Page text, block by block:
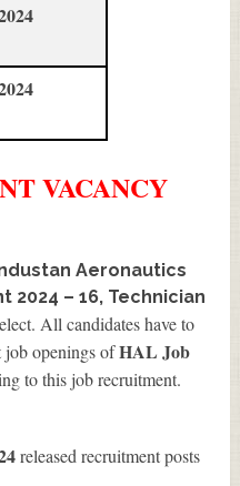
VACANCY
Aeronautics
2024 – 16, Technician
All candidates have to
job openings ofHAL Job
to this job recruitment.
released recruitment posts